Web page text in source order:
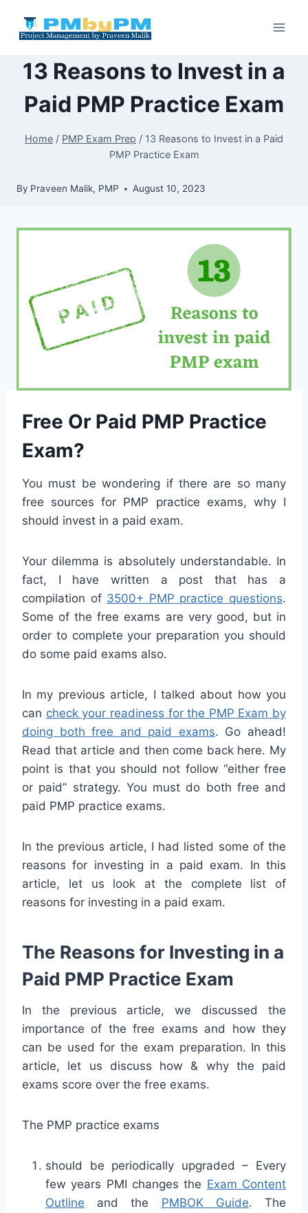
13 Reasons to Invest in a
Paid PMP Practice Exam
Home / PMP Exam Prep / 13 Reasons to Invest in a Paid
PMP Practice Exam
By Praveen Malik, PMP August 10, 2023
Free Or Paid PMP Practice
Exam?
You must be wondering if there are so many
free sources for PMP practice exams, why I
should invest in a paid exam.
Your dilemma is absolutely understandable. In
fact, I have written a post that has a
compilation of 3500+ PMP practice questions.
Some of the free exams are very good, but in
order to complete your preparation you should
do some paid exams also.
In my previous article, I talked about how you
can check your readiness for the PMP Exam by
doing both free and paid exams. Go ahead!
Read that article and then come back here. My
point is that you should not follow “either free
or paid” strategy. You must do both free and
paid PMP practice exams.
In the previous article, I had listed some of the
reasons for investing in a paid exam. In this
article, let us look at the complete list of
reasons for investing in a paid exam.
The Reasons for Investing in a
Paid PMP Practice Exam
In the previous article, we discussed the
importance of the free exams and how they
can be used for the exam preparation. In this
article, let us discuss how & why the paid
exams score over the free exams.
The PMP practice exams
should be periodically upgraded – Every
few years PMI changes the Exam Content
Outline and the PMBOK Guide. The